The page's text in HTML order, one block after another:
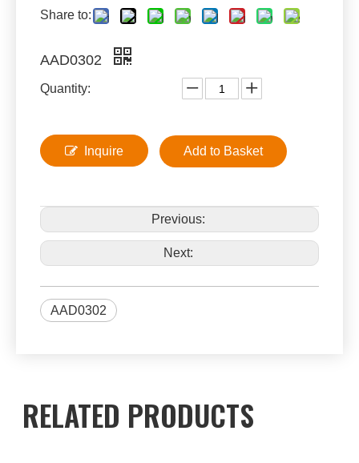
Share to:
AAD0302
Quantity:
Inquire Add to Basket
Previous:
Next:
AAD0302
RELATED PRODUCTS